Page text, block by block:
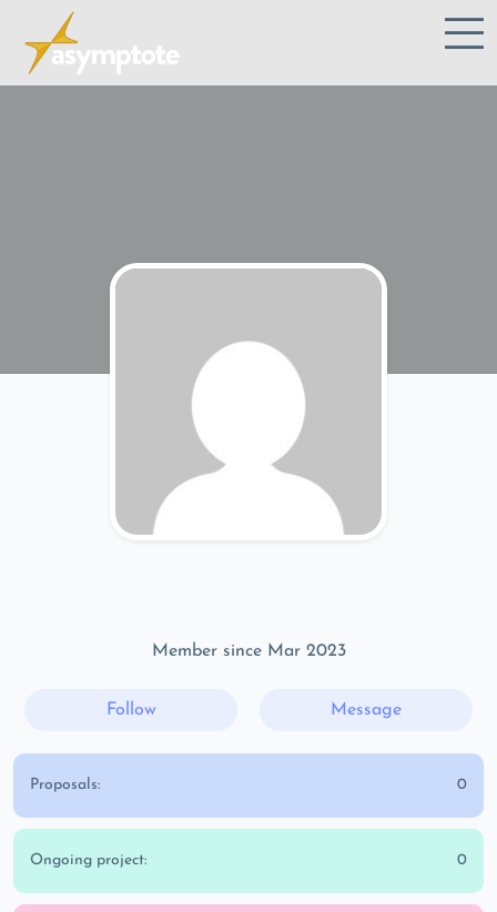
Member since Mar 2023
Follow Message
Proposals: 0
Ongoing project: 0